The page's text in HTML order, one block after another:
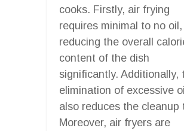
cooks. Firstly, air frying
requires minimal to no oil,
reducing the overall
content of the dish
significantly. Additionally,
elimination of excessive
also reduces the cleanup
Moreover, air fryers are